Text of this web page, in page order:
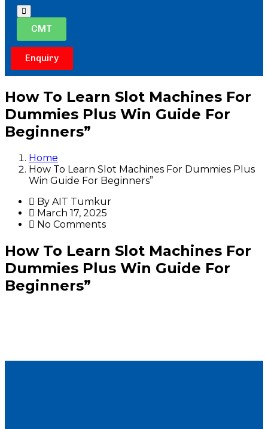
Hamburger
Toggle
MenuCMT
Enquiry
How To Learn Slot Machines For
Dummies Plus Win Guide For
Beginners”
Home
How To Learn Slot Machines For Dummies Plus
Win Guide For Beginners”
By AIT Tumkur
March 17, 2025
No Comments
How To Learn Slot Machines For
Dummies Plus Win Guide For
Beginners”